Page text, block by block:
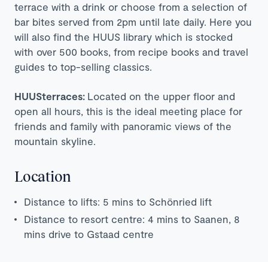
terrace with a drink or choose from a selection of
bar bites served from 2pm until late daily. Here you
will also find the HUUS library which is stocked
with over 500 books, from recipe books and travel
guides to top-selling classics.
HUUSterraces: Located on the upper floor and
open all hours, this is the ideal meeting place for
friends and family with panoramic views of the
mountain skyline.
Location
Distance to lifts: 5 mins to Schönried lift
Distance to resort centre: 4 mins to Saanen, 8
mins drive to Gstaad centre